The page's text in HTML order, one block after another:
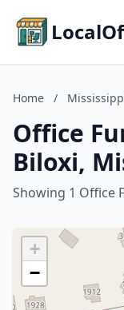
Home /
Office
Biloxi,
Showing 1 Office
+
−